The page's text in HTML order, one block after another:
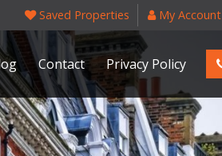
Saved Properties My Account
Contact Privacy Policy